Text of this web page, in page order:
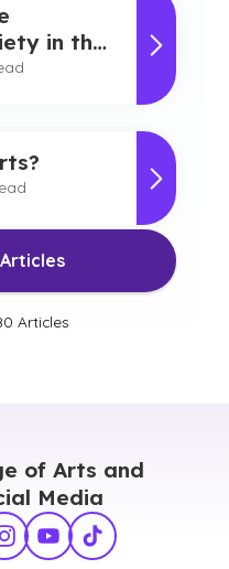
in the
Articles
of Arts and
Media
Instagram
YouTube
TikTok